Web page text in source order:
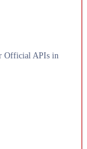
Official APIs in